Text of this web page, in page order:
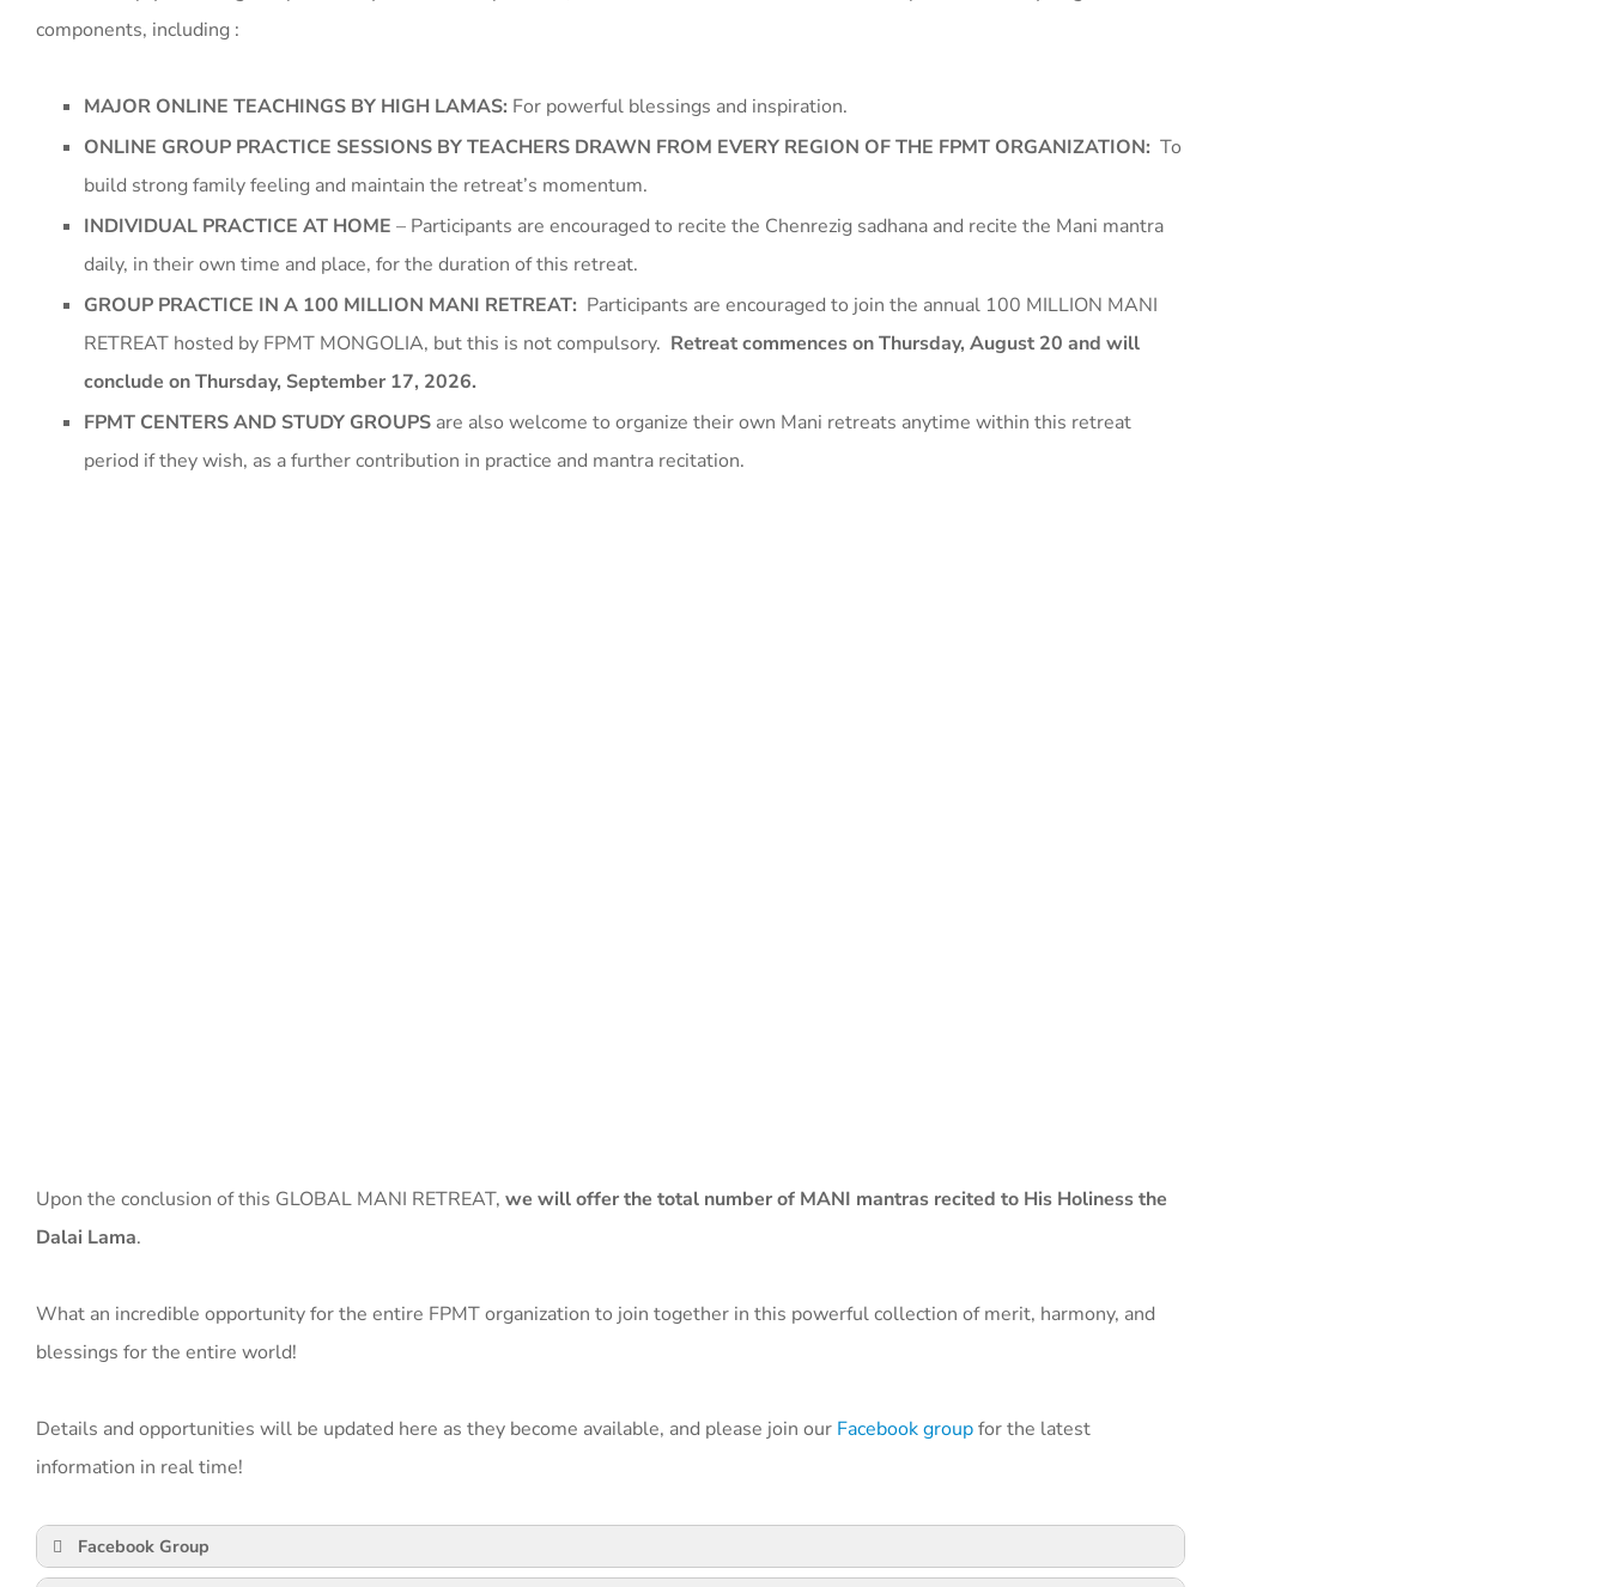
components, including :
MAJOR ONLINE TEACHINGS BY HIGH LAMAS: For powerful blessings and inspiration.
ONLINE GROUP PRACTICE SESSIONS BY TEACHERS DRAWN FROM EVERY REGION OF THE FPMT ORGANIZATION: To
build strong family feeling and maintain the retreat’s momentum.
INDIVIDUAL PRACTICE AT HOME – Participants are encouraged to recite the Chenrezig sadhana and recite the Mani mantra
daily, in their own time and place, for the duration of this retreat.
GROUP PRACTICE IN A 100 MILLION MANI RETREAT: Participants are encouraged to join the annual 100 MILLION MANI
RETREAT hosted by FPMT MONGOLIA, but this is not compulsory. Retreat commences on Thursday, August 20 and will
conclude on Thursday, September 17, 2026.
FPMT CENTERS AND STUDY GROUPS are also welcome to organize their own Mani retreats anytime within this retreat
period if they wish, as a further contribution in practice and mantra recitation.
Upon the conclusion of this GLOBAL MANI RETREAT, we will offer the total number of MANI mantras recited to His Holiness the
Dalai Lama.
What an incredible opportunity for the entire FPMT organization to join together in this powerful collection of merit, harmony, and
blessings for the entire world!
Details and opportunities will be updated here as they become available, and please join our Facebook groupfor the latest
information in real time!
Facebook Group